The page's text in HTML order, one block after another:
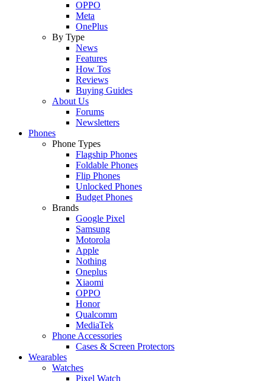
OPPO
Meta
OnePlus
By Type
News
Features
How Tos
Reviews
Buying Guides
About Us
Forums
Newsletters
Phones
Phone Types
Flagship Phones
Foldable Phones
Flip Phones
Unlocked Phones
Budget Phones
Brands
Google Pixel
Samsung
Motorola
Apple
Nothing
Oneplus
Xiaomi
OPPO
Honor
Qualcomm
MediaTek
Phone Accessories
Cases & Screen Protectors
Wearables
Watches
Pixel Watch